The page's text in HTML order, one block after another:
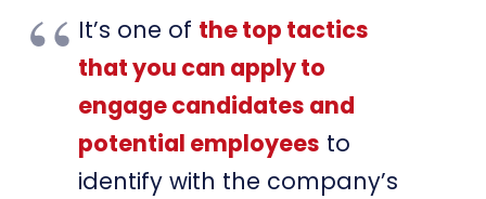
It’s one of the top tactics
that you can apply to
engage candidates and
potential employees to
identify with the company’s